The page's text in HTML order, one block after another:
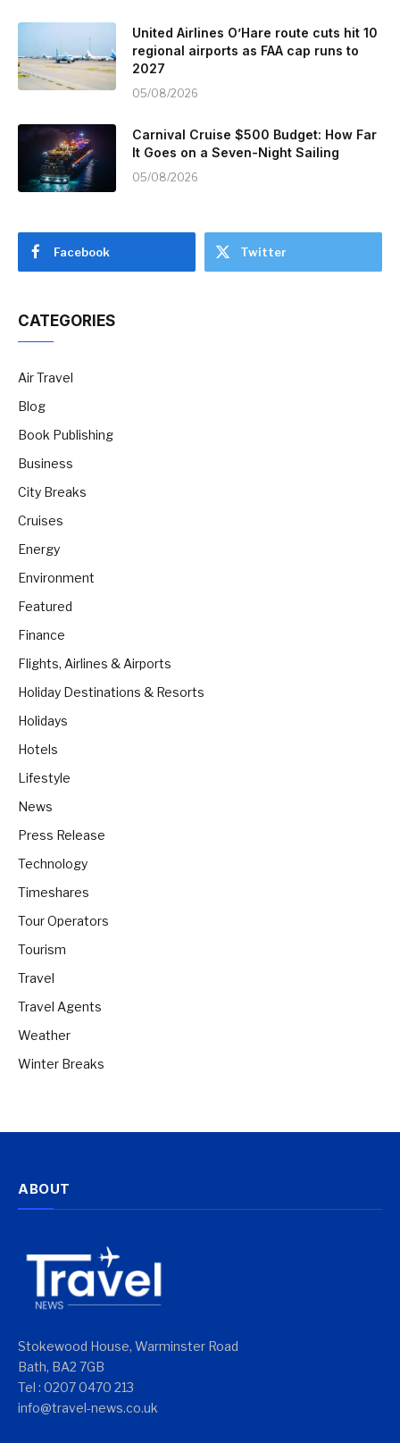
United Airlines O’Hare route cuts hit 10
regional airports as FAA cap runs to
2027
05/08/2026
Carnival Cruise $500 Budget: How Far
It Goes on a Seven-Night Sailing
05/08/2026
Facebook Twitter
CATEGORIES
Air Travel
Blog
Book Publishing
Business
City Breaks
Cruises
Energy
Environment
Featured
Finance
Flights, Airlines & Airports
Holiday Destinations & Resorts
Holidays
Hotels
Lifestyle
News
Press Release
Technology
Timeshares
Tour Operators
Tourism
Travel
Travel Agents
Weather
Winter Breaks
ABOUT
Stokewood House, Warminster Road
Bath, BA2 7GB
Tel : 0207 0470 213
info@travel-news.co.uk